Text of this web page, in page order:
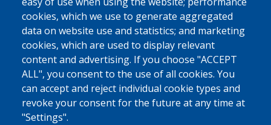
cookies, which we use to generate aggregated
data on website use and statistics; and marketing
cookies, which are used to display relevant
content and advertising. If you choose "ACCEPT
ALL", you consent to the use of all cookies. You
can accept and reject individual cookie types and
revoke your consent for the future at any time at
"Settings".
© 2022 Ajuntament La Garriga Avis legal
Protecció de dades
Política de Cookies Implementat perPerception